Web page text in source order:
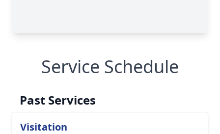
Service Schedule
Past Services
Visitation